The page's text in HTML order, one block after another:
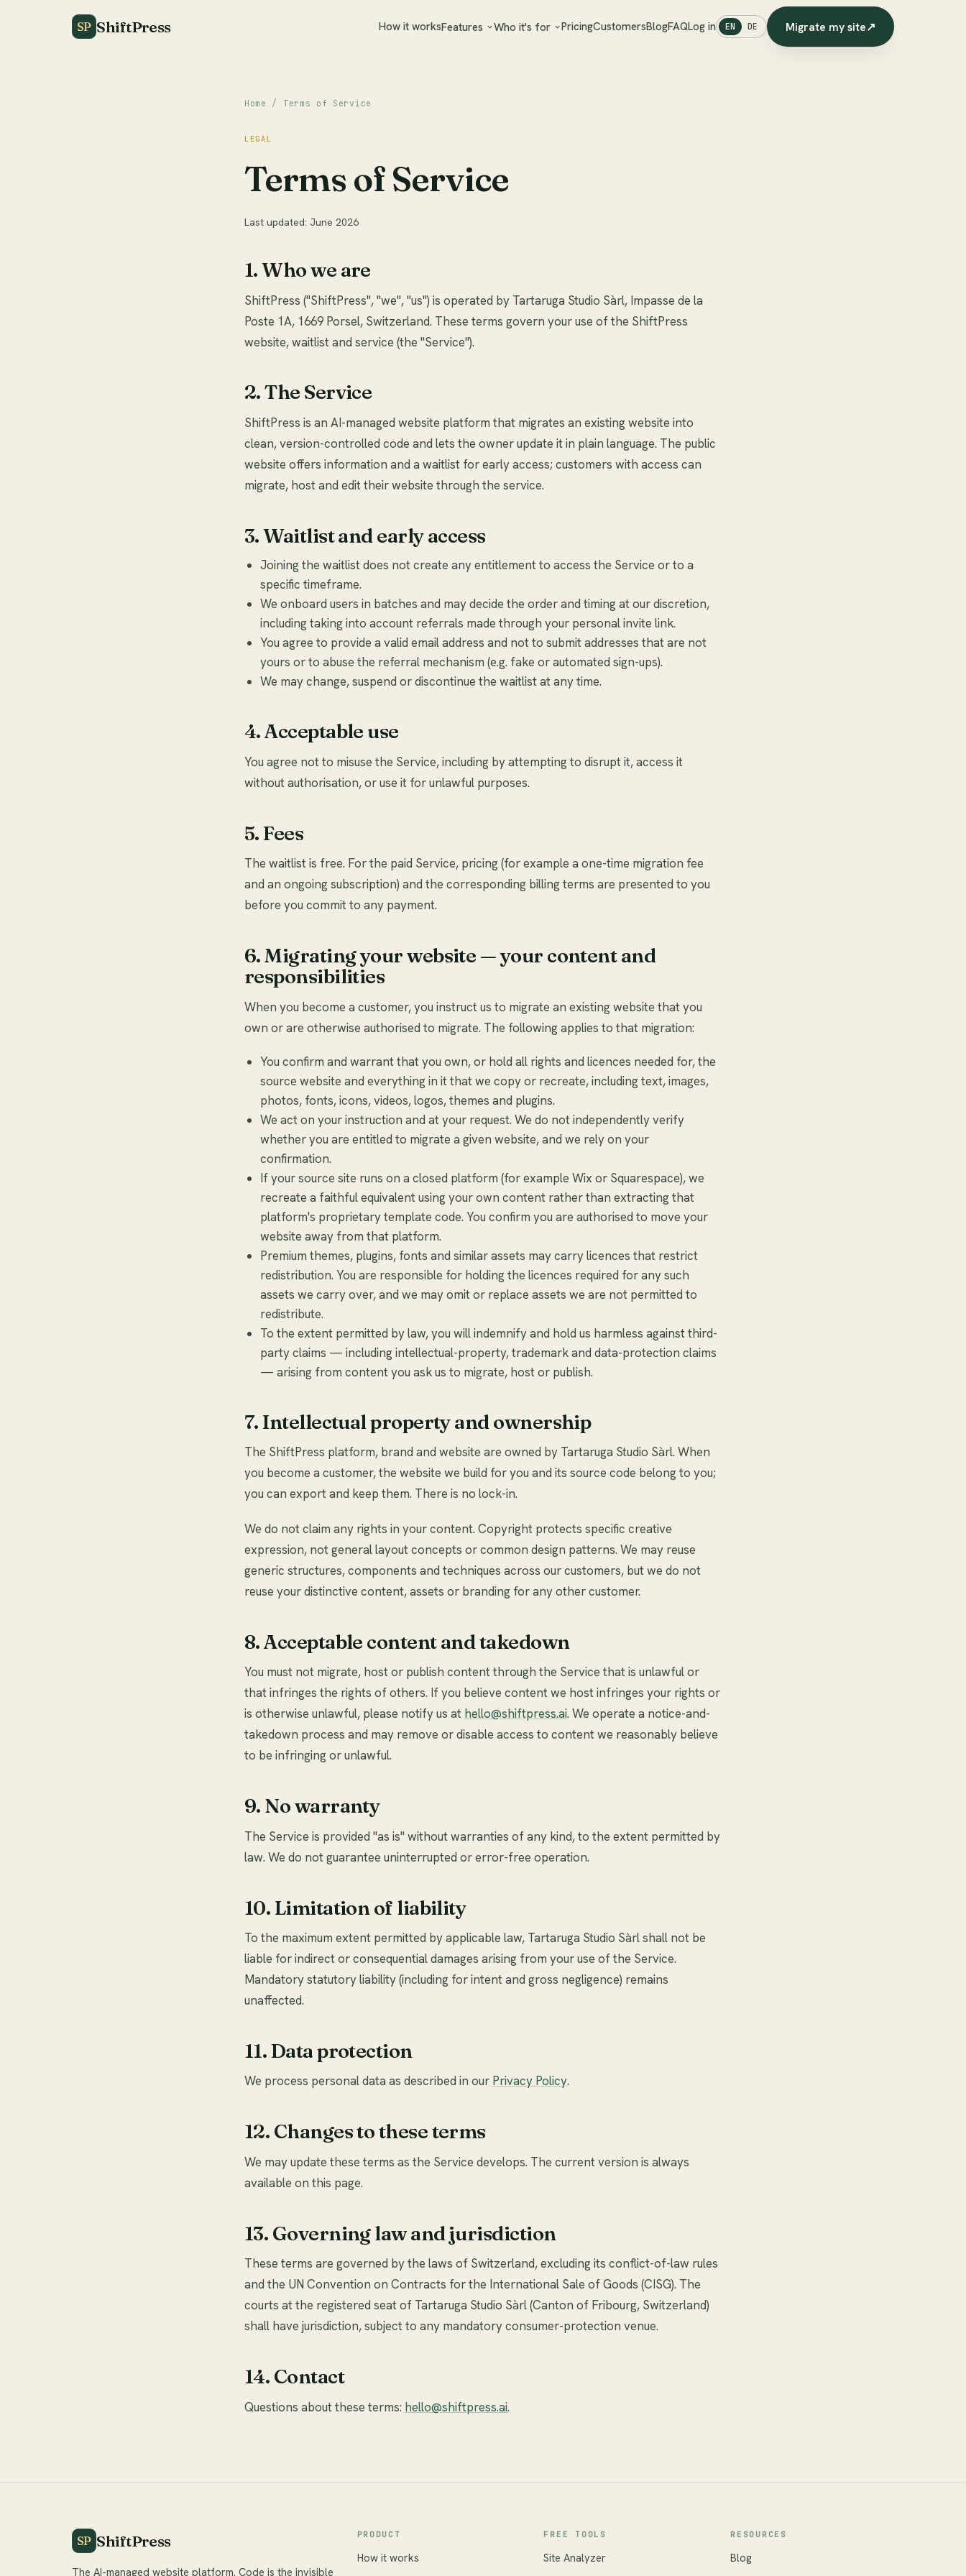
SP ShiftPress How it worksFeatures Who it's for PricingCustomersBlogFAQLog in EN DE Migrate my site↗
Home / Terms of Service
LEGAL
Terms of Service
Last updated: June 2026
1. Who we are
ShiftPress ("ShiftPress", "we", "us") is operated by Tartaruga Studio Sàrl, Impasse de la
Poste 1A, 1669 Porsel, Switzerland. These terms govern your use of the ShiftPress
website, waitlist and service (the "Service").
2. The Service
ShiftPress is an AI-managed website platform that migrates an existing website into
clean, version-controlled code and lets the owner update it in plain language. The public
website offers information and a waitlist for early access; customers with access can
migrate, host and edit their website through the service.
3. Waitlist and early access
Joining the waitlist does not create any entitlement to access the Service or to a
specific timeframe.
We onboard users in batches and may decide the order and timing at our discretion,
including taking into account referrals made through your personal invite link.
You agree to provide a valid email address and not to submit addresses that are not
yours or to abuse the referral mechanism (e.g. fake or automated sign-ups).
We may change, suspend or discontinue the waitlist at any time.
4. Acceptable use
You agree not to misuse the Service, including by attempting to disrupt it, access it
without authorisation, or use it for unlawful purposes.
5. Fees
The waitlist is free. For the paid Service, pricing (for example a one-time migration fee
and an ongoing subscription) and the corresponding billing terms are presented to you
before you commit to any payment.
6. Migrating your website — your content and
responsibilities
When you become a customer, you instruct us to migrate an existing website that you
own or are otherwise authorised to migrate. The following applies to that migration:
You confirm and warrant that you own, or hold all rights and licences needed for, the
source website and everything in it that we copy or recreate, including text, images,
photos, fonts, icons, videos, logos, themes and plugins.
We act on your instruction and at your request. We do not independently verify
whether you are entitled to migrate a given website, and we rely on your
confirmation.
If your source site runs on a closed platform (for example Wix or Squarespace), we
recreate a faithful equivalent using your own content rather than extracting that
platform's proprietary template code. You confirm you are authorised to move your
website away from that platform.
Premium themes, plugins, fonts and similar assets may carry licences that restrict
redistribution. You are responsible for holding the licences required for any such
assets we carry over, and we may omit or replace assets we are not permitted to
redistribute.
To the extent permitted by law, you will indemnify and hold us harmless against third-
party claims — including intellectual-property, trademark and data-protection claims
— arising from content you ask us to migrate, host or publish.
7. Intellectual property and ownership
The ShiftPress platform, brand and website are owned by Tartaruga Studio Sàrl. When
you become a customer, the website we build for you and its source code belong to you;
you can export and keep them. There is no lock-in.
We do not claim any rights in your content. Copyright protects specific creative
expression, not general layout concepts or common design patterns. We may reuse
generic structures, components and techniques across our customers, but we do not
reuse your distinctive content, assets or branding for any other customer.
8. Acceptable content and takedown
You must not migrate, host or publish content through the Service that is unlawful or
that infringes the rights of others. If you believe content we host infringes your rights or
is otherwise unlawful, please notify us at hello@shiftpress.ai. We operate a notice-and-
takedown process and may remove or disable access to content we reasonably believe
to be infringing or unlawful.
9. No warranty
The Service is provided "as is" without warranties of any kind, to the extent permitted by
law. We do not guarantee uninterrupted or error-free operation.
10. Limitation of liability
To the maximum extent permitted by applicable law, Tartaruga Studio Sàrl shall not be
liable for indirect or consequential damages arising from your use of the Service.
Mandatory statutory liability (including for intent and gross negligence) remains
unaffected.
11. Data protection
We process personal data as described in our Privacy Policy.
12. Changes to these terms
We may update these terms as the Service develops. The current version is always
available on this page.
13. Governing law and jurisdiction
These terms are governed by the laws of Switzerland, excluding its conflict-of-law rules
and the UN Convention on Contracts for the International Sale of Goods (CISG). The
courts at the registered seat of Tartaruga Studio Sàrl (Canton of Fribourg, Switzerland)
shall have jurisdiction, subject to any mandatory consumer-protection venue.
14. Contact
Questions about these terms: hello@shiftpress.ai.
SP ShiftPress
The AI-managed website platform. Code is the invisible
PRODUCT
How it works
FREE TOOLS
Site Analyzer
RESOURCES
Blog